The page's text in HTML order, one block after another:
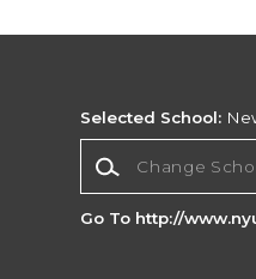
Selected School:
Go To http://